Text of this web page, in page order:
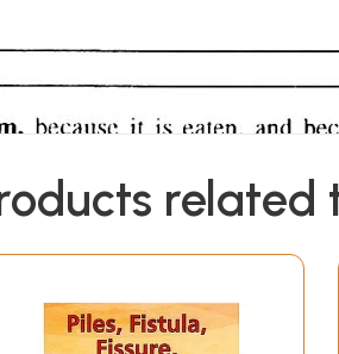
related